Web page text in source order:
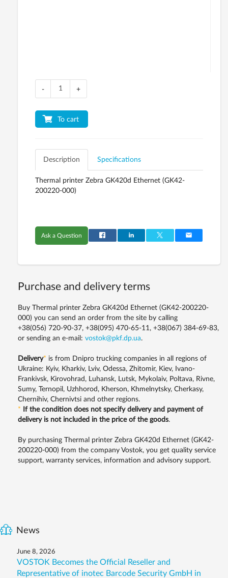
- +
To cart
Description Specifications
Thermal printer Zebra GK420d Ethernet (GK42-
200220-000)
Ask a Question
Purchase and delivery terms
Buy Thermal printer Zebra GK420d Ethernet (GK42-200220-
000) you can send an order from the site by calling
+38(056) 720-90-37, +38(095) 470-65-11, +38(067) 384-69-83,
or sending an e-mail: vostok@pkf.dp.ua.
Delivery* is from Dnipro trucking companies in all regions of
Ukraine: Kyiv, Kharkiv, Lviv, Odessa, Zhitomir, Kiev, Ivano-
Frankivsk, Kirovohrad, Luhansk, Lutsk, Mykolaiv, Poltava, Rivne,
Sumy, Ternopil, Uzhhorod, Kherson, Khmelnytsky, Cherkasy,
Chernihiv, Chernivtsi and other regions.
*
If the condition does not specify delivery and payment of
delivery is not included in the price of the goods.
By purchasing Thermal printer Zebra GK420d Ethernet (GK42-
200220-000) from the company Vostok, you get quality service
support, warranty services, information and advisory support.
News
June 8, 2026
VOSTOK Becomes the Official Reseller and
Representative of inotec Barcode Security GmbH in